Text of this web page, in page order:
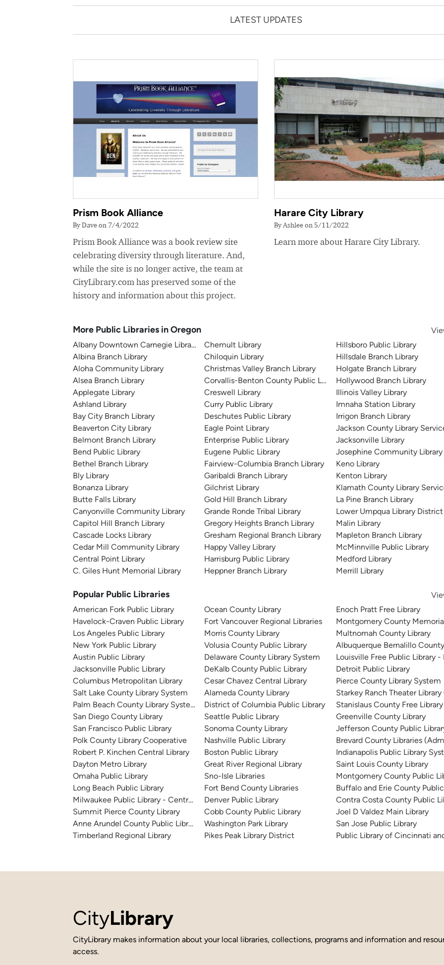
LATEST UPDATES
Prism Book Alliance
By Dave on 7/4/2022
Prism Book Alliance was a book review site
celebrating diversity through literature. And,
while the site is no longer active, the team at
CityLibrary.com has preserved some of the
history and information about this project.
Harare City Library
By Ashlee on 5/11/2022
Learn more about Harare City Library.
More Public Libraries in Oregon
Albany Downtown Carnegie Library
Albina Branch Library
Aloha Community Library
Alsea Branch Library
Applegate Library
Ashland Library
Bay City Branch Library
Beaverton City Library
Belmont Branch Library
Bend Public Library
Bethel Branch Library
Bly Library
Bonanza Library
Butte Falls Library
Canyonville Community Library
Capitol Hill Branch Library
Cascade Locks Library
Cedar Mill Community Library
Central Point Library
C. Giles Hunt Memorial Library
Chemult Library
Chiloquin Library
Christmas Valley Branch Library
Corvallis-Benton County Public Library
Creswell Library
Curry Public Library
Deschutes Public Library
Eagle Point Library
Enterprise Public Library
Eugene Public Library
Fairview-Columbia Branch Library
Garibaldi Branch Library
Gilchrist Library
Gold Hill Branch Library
Grande Ronde Tribal Library
Gregory Heights Branch Library
Gresham Regional Branch Library
Happy Valley Library
Harrisburg Public Library
Heppner Branch Library
Hillsboro Public Library
Hillsdale Branch Library
Holgate Branch Library
Hollywood Branch Library
Illinois Valley Library
Imnaha Station Library
Irrigon Branch Library
Jackson County Library
Jacksonville Library
Josephine Community Library
Keno Library
Kenton Library
Klamath County Library
La Pine Branch Library
Lower Umpqua Library District
Malin Library
Mapleton Branch Library
McMinnville Public Library
Medford Library
Merrill Library
Popular Public Libraries
American Fork Public Library
Havelock-Craven Public Library
Los Angeles Public Library
New York Public Library
Austin Public Library
Jacksonville Public Library
Columbus Metropolitan Library
Salt Lake County Library System
Palm Beach County Library System
San Diego County Library
San Francisco Public Library
Polk County Library Cooperative
Robert P. Kinchen Central Library
Dayton Metro Library
Omaha Public Library
Long Beach Public Library
Milwaukee Public Library - Central Library
Summit Pierce County Library
Anne Arundel County Public Library
Timberland Regional Library
Ocean County Library
Fort Vancouver Regional Libraries
Morris County Library
Volusia County Public Library
Delaware County Library System
DeKalb County Public Library
Cesar Chavez Central Library
Alameda County Library
District of Columbia Public Library
Seattle Public Library
Sonoma County Library
Nashville Public Library
Boston Public Library
Great River Regional Library
Sno-Isle Libraries
Fort Bend County Libraries
Denver Public Library
Cobb County Public Library
Washington Park Library
Pikes Peak Library District
Enoch Pratt Free Library
Montgomery County
Multnomah County Library
Albuquerque Bernalillo County
Louisville Free Public Library -
Detroit Public Library
Pierce County Library System
Starkey Ranch Theater Library
Stanislaus County Free Library
Greenville County Library
Jefferson County Public
Brevard County Libraries
Indianapolis Public Library
Saint Louis County Library
Montgomery County Public
Buffalo and Erie County Public
Contra Costa County Public
Joel D Valdez Main Library
San Jose Public Library
Public Library of Cincinnati
CityLibrary
CityLibrary makes information about your local libraries, collections, programs and information and
access.